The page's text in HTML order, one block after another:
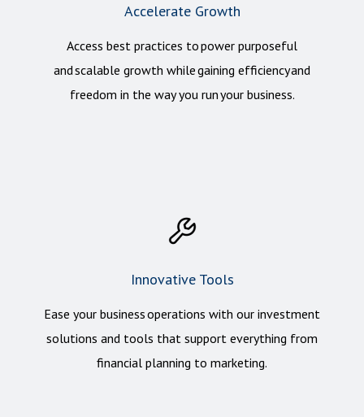
Accelerate Growth
Access best practices to power purposeful
and scalable growth while gaining efficiency and
freedom in the way you run your business.
Innovative Tools
Ease your business operations with our investment
solutions and tools that support everything from
financial planning to marketing.